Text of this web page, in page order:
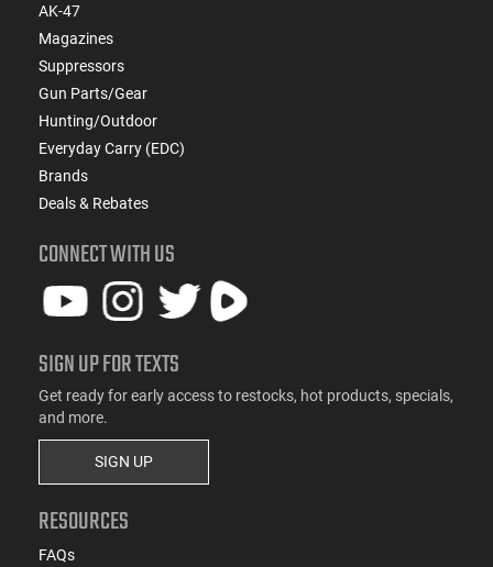
AK-47
Magazines
Suppressors
Gun Parts/Gear
Hunting/Outdoor
Everyday Carry (EDC)
Brands
Deals & Rebates
CONNECT WITH US
SIGN UP FOR TEXTS
Get ready for early access to restocks, hot products, specials,
and more.
SIGN UP
RESOURCES
FAQs